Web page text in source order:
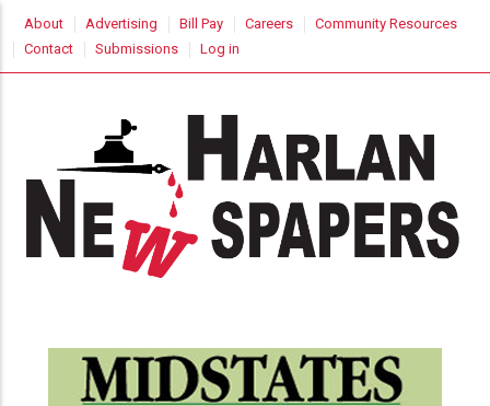
main
USER
ACCOUNT
MENU
About Advertising Bill Pay Careers
Community Resources
Contact
Submissions Log in